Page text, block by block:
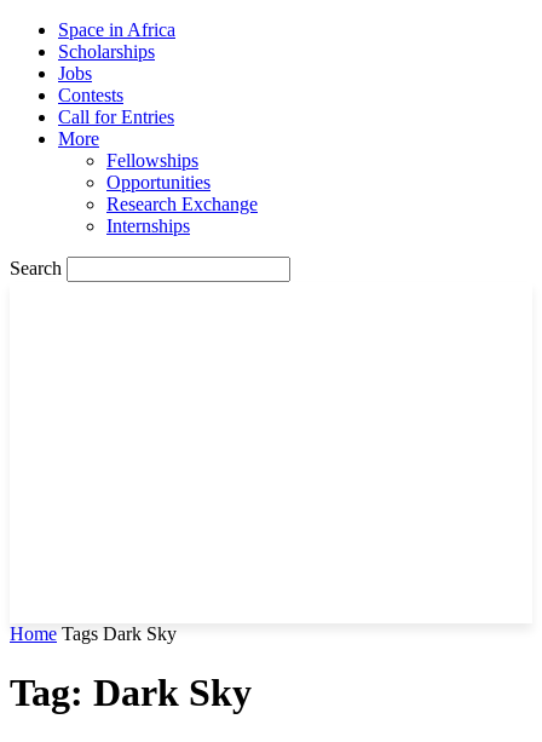
Space in Africa
Scholarships
Jobs
Contests
Call for Entries
More
Fellowships
Opportunities
Research Exchange
Internships
Search
Home Tags Dark Sky
Tag: Dark Sky